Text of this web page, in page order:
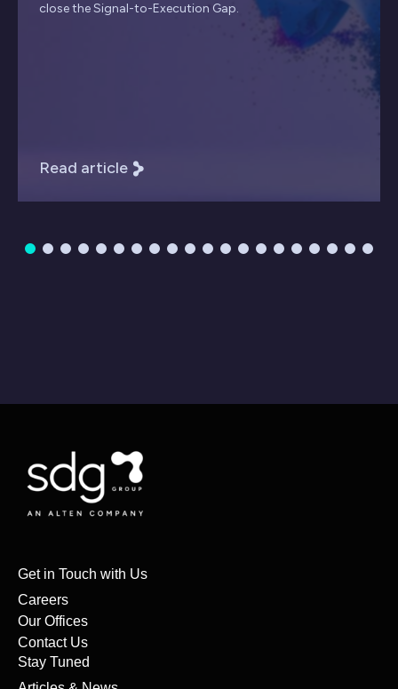
close the Signal-to-Execution Gap.
Read article
Get in Touch with Us
Careers
Our Offices
Contact Us
Stay Tuned